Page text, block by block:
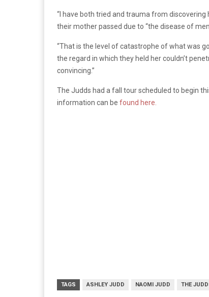
“I have both tried and trauma from discovering
their mother passed due to “the disease of
“That is the level of catastrophe of what was
the regard in which they held her couldn’t
convincing.”
The Judds had a fall tour scheduled to begin
information can be found here.
TAGS ASHLEY JUDD NAOMI JUDD THE